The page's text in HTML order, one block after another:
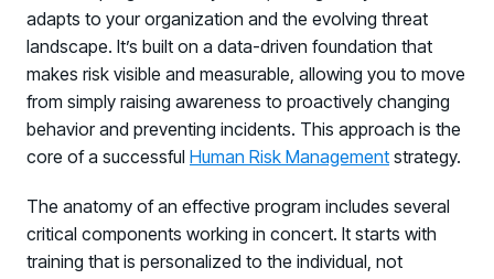
adapts to your organization and the evolving threat
landscape. It’s built on a data-driven foundation that
makes risk visible and measurable, allowing you to move
from simply raising awareness to proactively changing
behavior and preventing incidents. This approach is the
core of a successful Human Risk Management strategy.
The anatomy of an effective program includes several
critical components working in concert. It starts with
training that is personalized to the individual, not